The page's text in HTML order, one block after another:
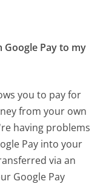
Google Pay to my
you to pay for
from your own
having problems
Pay into your
via an
Google Pay